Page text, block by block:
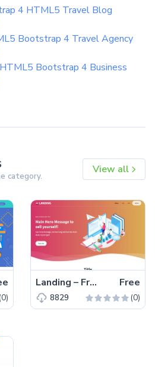
4 HTML5 Travel Blog
Bootstrap 4 Travel Agency
Bootstrap 4 Business
category.
View all
Landing – Free Tailwind CSS Landing Page Website Template Free
8829 (0)